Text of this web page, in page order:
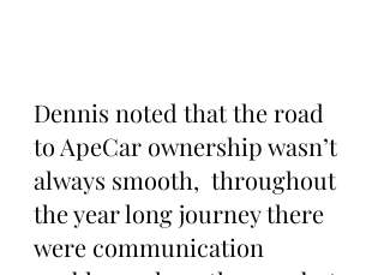
Dennis noted that the road
to ApeCar ownership wasn’t
always smooth,  throughout
the year long journey there
were communication